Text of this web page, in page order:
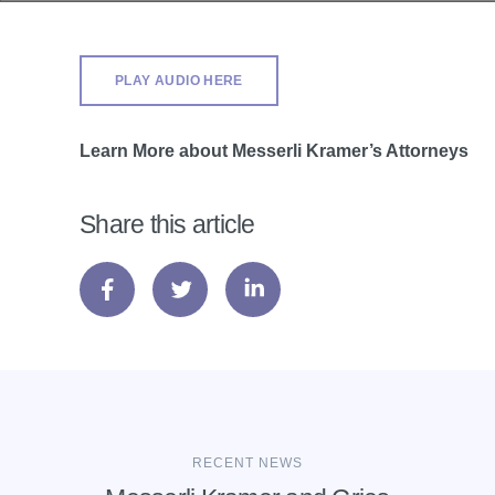
PLAY AUDIO HERE
Learn More about Messerli Kramer’s Attorneys
Share this article
RECENT NEWS